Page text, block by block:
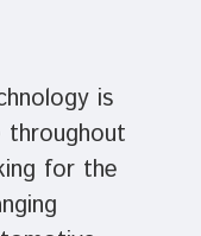
is
throughout
for the